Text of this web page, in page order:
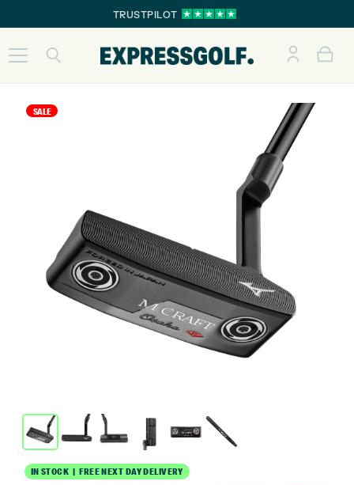
TRUSTPILOT
SALE
IN STOCK | FREE NEXT DAY DELIVERY